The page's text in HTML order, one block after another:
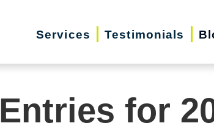
Services Testimonials
Entries for